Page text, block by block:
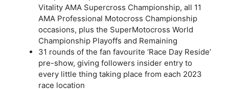
Vitality AMA Supercross Championship, all 11
AMA Professional Motocross Championship
occasions, plus the SuperMotocross World
Championship Playoffs and Remaining
31 rounds of the fan favourite ‘Race Day Reside’
pre-show, giving followers insider entry to
every little thing taking place from each 2023
race location